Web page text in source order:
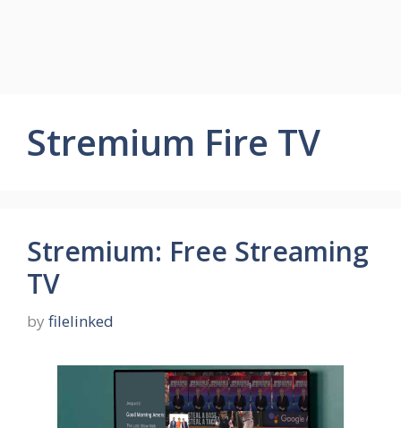
Stremium Fire TV
Stremium: Free Streaming
TV
by filelinked